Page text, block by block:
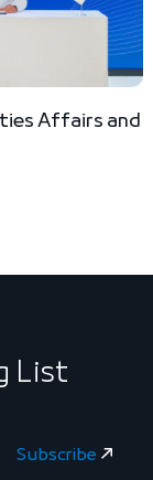
Affairs and
List